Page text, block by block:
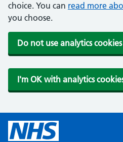
choice. You can read more
you choose.
Do not use analytics cookies
I'm OK with analytics